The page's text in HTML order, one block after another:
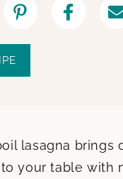
lasagna brings
to your table with